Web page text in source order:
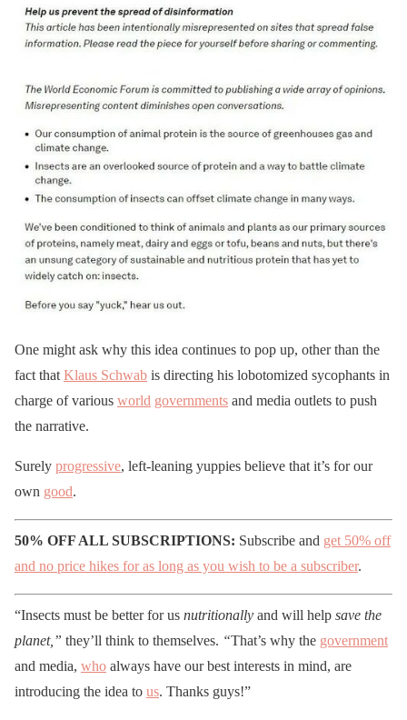
One might ask why this idea continues to pop up, other than the
fact thatKlaus Schwab is directing his lobotomized sycophants in
charge of various world governments and media outlets to push
the narrative.
Surely progressive, left-leaning yuppies believe that it’s for our
own good.
50% OFF ALL SUBSCRIPTIONS: Subscribe and get 50% off
and no price hikes for as long as you wish to be a subscriber.
“Insects must be better for us nutritionally and will help save the
planet,” they’ll think to themselves. “That’s why the government
and media, who always have our best interests in mind, are
introducing the idea to us. Thanks guys!”